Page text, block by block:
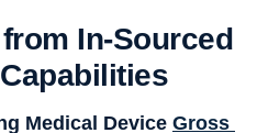
In-Sourced
Medical Device Gross